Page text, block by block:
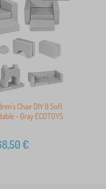
Chair DIY 8 Soft
- Gray ECOTOYS
€